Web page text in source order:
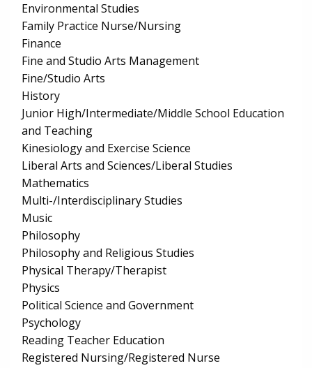
Environmental Studies
Family Practice Nurse/Nursing
Finance
Fine and Studio Arts Management
Fine/Studio Arts
History
Junior High/Intermediate/Middle School Education
and Teaching
Kinesiology and Exercise Science
Liberal Arts and Sciences/Liberal Studies
Mathematics
Multi-/Interdisciplinary Studies
Music
Philosophy
Philosophy and Religious Studies
Physical Therapy/Therapist
Physics
Political Science and Government
Psychology
Reading Teacher Education
Registered Nursing/Registered Nurse